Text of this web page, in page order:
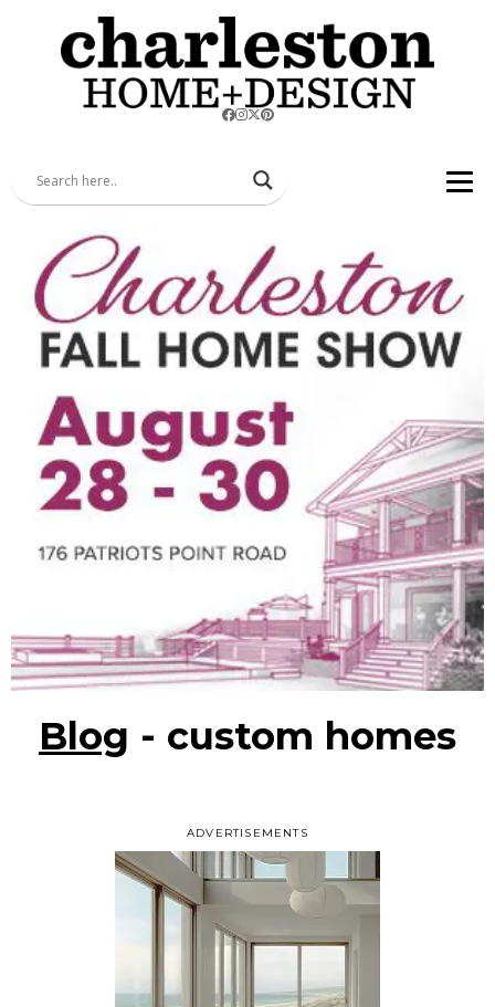
ADVERTISEMENTS
Blog - custom homes